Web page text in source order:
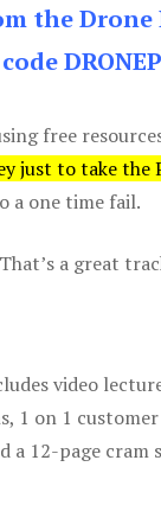
the
free
just to take the
a one time fail.
a great
video
1 on 1
a 12-page cram